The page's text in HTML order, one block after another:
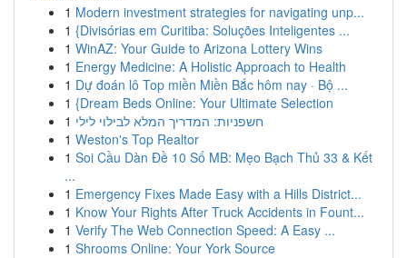
1 Modern investment strategies for navigating unp...
1 {Divisórias em Curitiba: Soluções Inteligentes ...
1 WinAZ: Your Guide to Arizona Lottery Wins
1 Energy Medicine: A Holistic Approach to Health
1 Dự đoán lô Top miền Miền Bắc hôm nay · Bộ ...
1 {Dream Beds Online: Your Ultimate Selection
1 חשפניות: המדריך המלא לבילוי לילי
1 Weston's Top Realtor
1 Soi Cầu Dàn Đề 10 Số MB: Mẹo Bạch Thủ 33 & Kết
...
1 Emergency Fixes Made Easy with a Hills District...
1 Know Your Rights After Truck Accidents in Fount...
1 Verify The Web Connection Speed: A Easy ...
1 Shrooms Online: Your York Source